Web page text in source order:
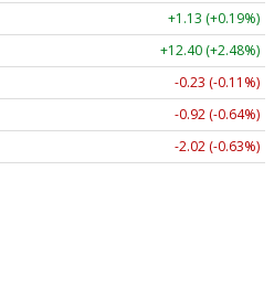
+1.13 (+0.19%)
+12.40 (+2.48%)
-0.23 (-0.11%)
-0.92 (-0.64%)
-2.02 (-0.63%)